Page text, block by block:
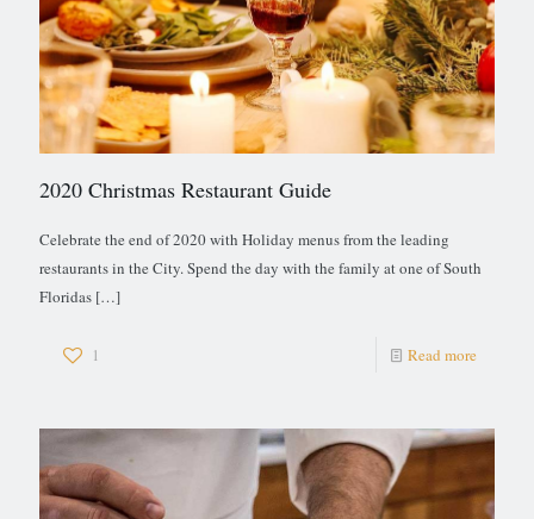
2020 Christmas Restaurant Guide
Celebrate the end of 2020 with Holiday menus from the leading
restaurants in the City. Spend the day with the family at one of South
Floridas […]
1 Read more